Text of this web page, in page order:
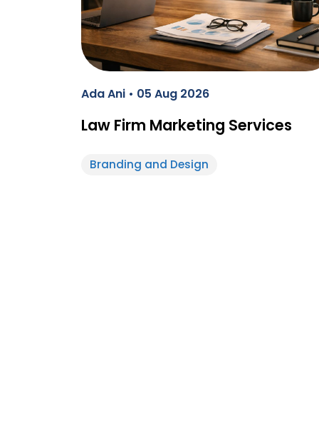
Ada Ani • 05 Aug 2026
Law Firm Marketing Services
Branding and Design